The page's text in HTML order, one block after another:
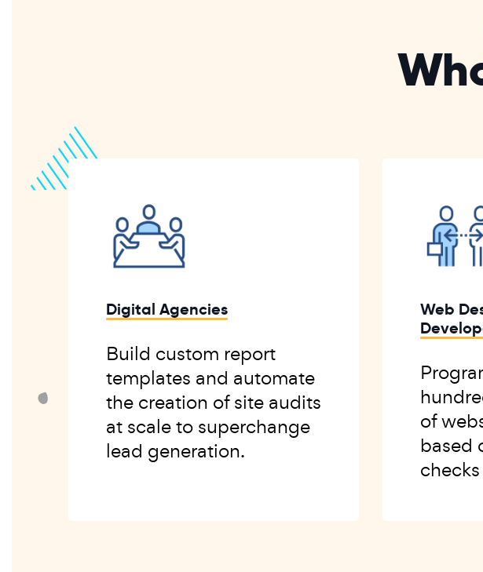
Digital Agencies
Build custom report
templates and automate
the creation of site audits
at scale to superchange
lead generation.
Web
of
based